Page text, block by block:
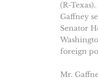
(R-
Gaffney
Senator
foreign
Mr.